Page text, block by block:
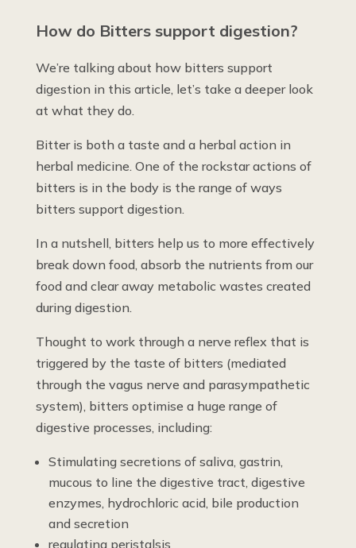
How do Bitters support digestion?
We’re talking about how bitters support
digestion in this article, let’s take a deeper look
at what they do.
Bitter is both a taste and a herbal action in
herbal medicine. One of the rockstar actions of
bitters is in the body is the range of ways
bitters support digestion.
In a nutshell, bitters help us to more effectively
break down food, absorb the nutrients from our
food and clear away metabolic wastes created
during digestion.
Thought to work through a nerve reflex that is
triggered by the taste of bitters (mediated
through the vagus nerve and parasympathetic
system), bitters optimise a huge range of
digestive processes, including:
Stimulating secretions of saliva, gastrin,
mucous to line the digestive tract, digestive
enzymes, hydrochloric acid, bile production
and secretion
regulating peristalsis